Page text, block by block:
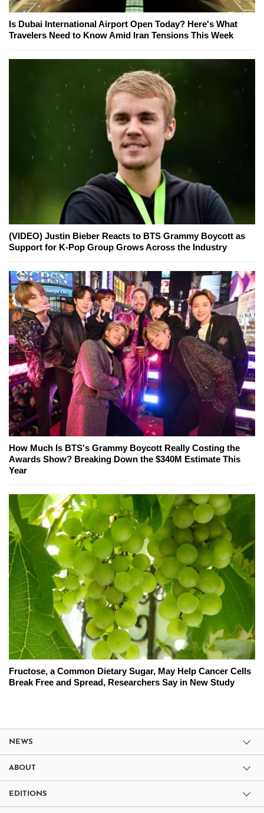
Is Dubai International Airport Open Today? Here's What
Travelers Need to Know Amid Iran Tensions This Week
(VIDEO) Justin Bieber Reacts to BTS Grammy Boycott as
Support for K-Pop Group Grows Across the Industry
How Much Is BTS's Grammy Boycott Really Costing the
Awards Show? Breaking Down the $340M Estimate This
Year
Fructose, a Common Dietary Sugar, May Help Cancer Cells
Break Free and Spread, Researchers Say in New Study
NEWS
ABOUT
EDITIONS